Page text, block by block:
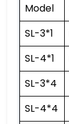
Model
SL-3*1
SL-4*1
SL-3*4
SL-4*4